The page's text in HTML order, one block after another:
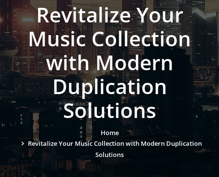
Revitalize Your
Music Collection
with Modern
Duplication
Solutions
Home
Revitalize Your Music Collection with Modern Duplication
Solutions